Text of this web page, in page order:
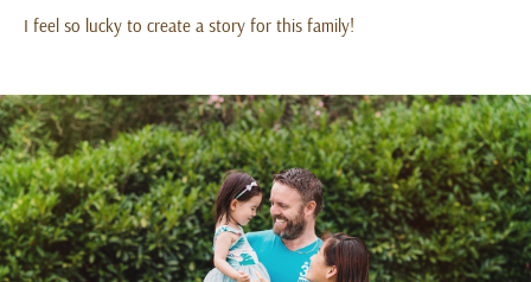
I feel so lucky to create a story for this family!